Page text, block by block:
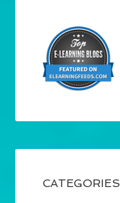
CATEGORIES